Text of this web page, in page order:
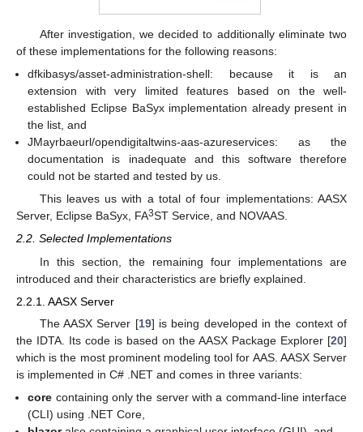
After investigation, we decided to additionally eliminate two
of these implementations for the following reasons:
dfkibasys/asset-administration-shell: because it is an
extension with very limited features based on the well-
established Eclipse BaSyx implementation already present in
the list, and
JMayrbaeurl/opendigitaltwins-aas-azureservices: as the
documentation is inadequate and this software therefore
could not be started and tested by us.
This leaves us with a total of four implementations: AASX
Server, Eclipse BaSyx, FA3ST Service, and NOVAAS.
2.2. Selected Implementations
In this section, the remaining four implementations are
introduced and their characteristics are briefly explained.
2.2.1. AASX Server
The AASX Server [19] is being developed in the context of
the IDTA. Its code is based on the AASX Package Explorer [20]
which is the most prominent modeling tool for AAS. AASX Server
is implemented in C# .NET and comes in three variants:
core containing only the server with a command-line interface
(CLI) using .NET Core,